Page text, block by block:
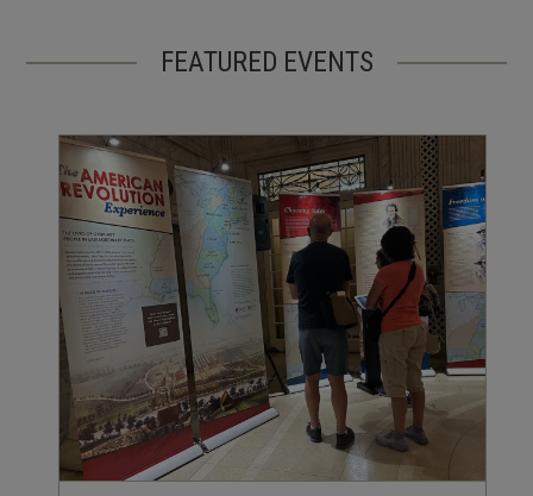
FEATURED EVENTS